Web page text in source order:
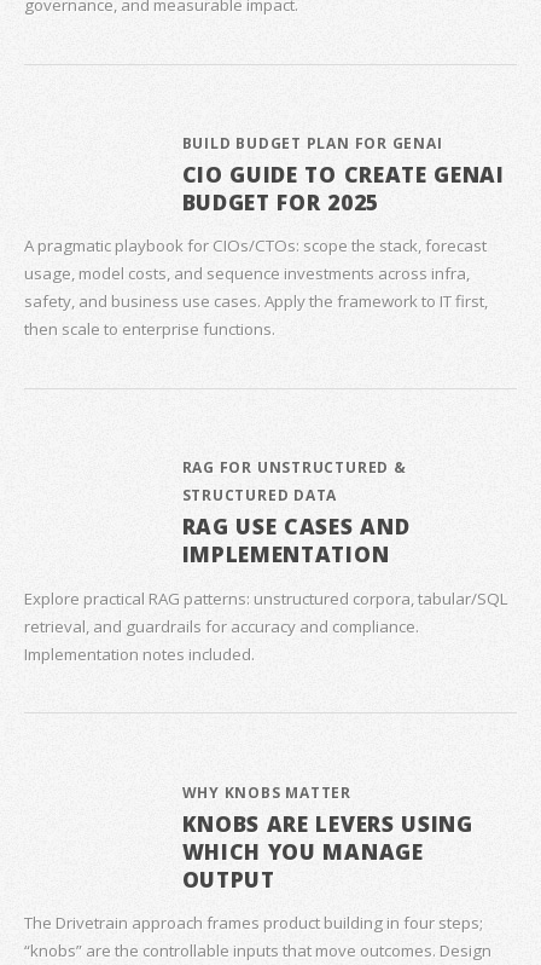
governance, and measurable impact.
BUILD BUDGET PLAN FOR GENAI
CIO GUIDE TO CREATE GENAI
BUDGET FOR 2025
A pragmatic playbook for CIOs/CTOs: scope the stack, forecast
usage, model costs, and sequence investments across infra,
safety, and business use cases. Apply the framework to IT first,
then scale to enterprise functions.
RAG FOR UNSTRUCTURED &
STRUCTURED DATA
RAG USE CASES AND
IMPLEMENTATION
Explore practical RAG patterns: unstructured corpora, tabular/SQL
retrieval, and guardrails for accuracy and compliance.
Implementation notes included.
WHY KNOBS MATTER
KNOBS ARE LEVERS USING
WHICH YOU MANAGE
OUTPUT
The Drivetrain approach frames product building in four steps;
“knobs” are the controllable inputs that move outcomes. Design